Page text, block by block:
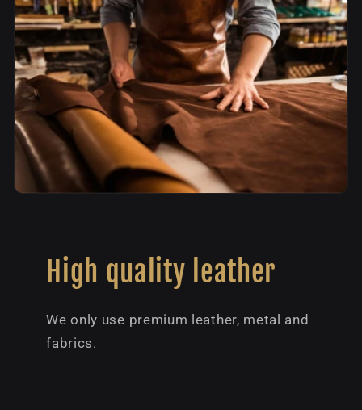
High quality leather
We only use premium leather, metal and
fabrics.